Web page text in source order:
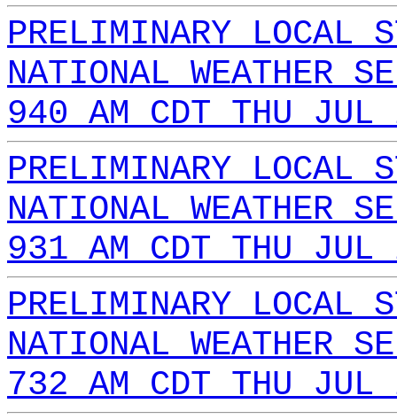
PRELIMINARY LOCAL
NATIONAL WEATHER
940 AM CDT THU
PRELIMINARY LOCAL
NATIONAL WEATHER
931 AM CDT THU
PRELIMINARY LOCAL
NATIONAL WEATHER
732 AM CDT THU